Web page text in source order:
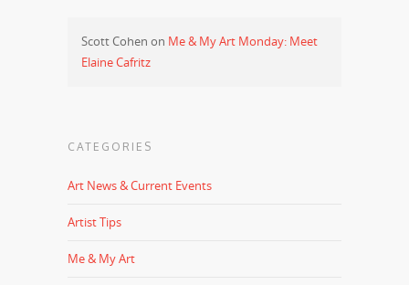
Scott Cohen on Me & My Art Monday: Meet
Elaine Cafritz
CATEGORIES
Art News & Current Events
Artist Tips
Me & My Art